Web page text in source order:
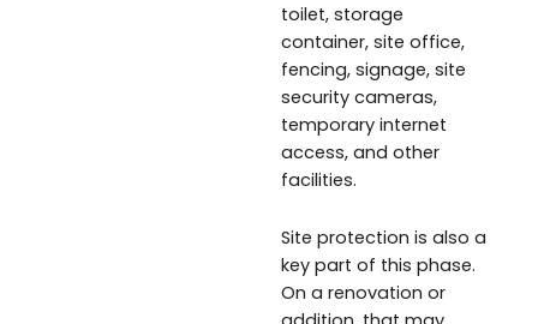
toilet, storage
container, site office,
fencing, signage, site
security cameras,
temporary internet
access, and other
facilities.
Site protection is also a
key part of this phase.
On a renovation or